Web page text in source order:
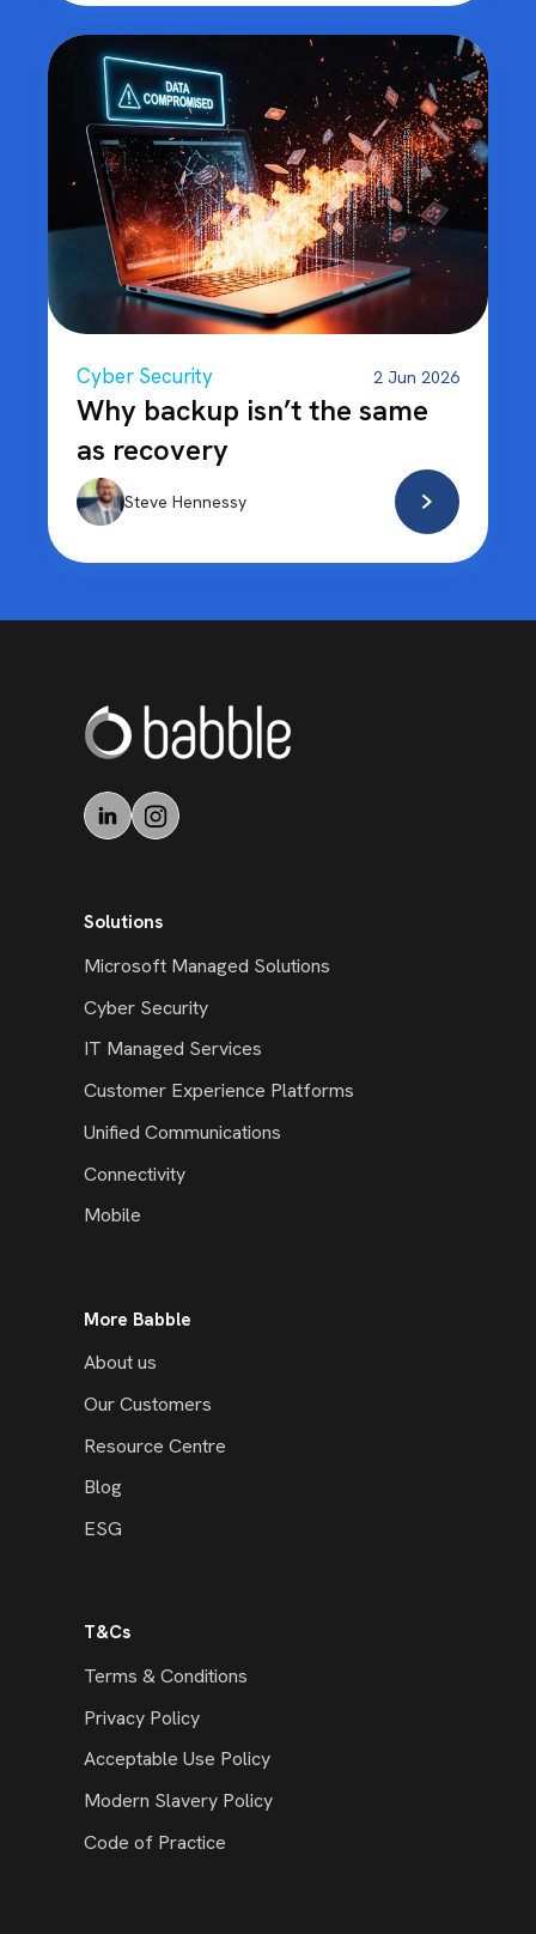
Cyber Security 2 Jun 2026
Why backup isn’t the same
as recovery
Steve Hennessy
Solutions
Microsoft Managed Solutions
Cyber Security
IT Managed Services
Customer Experience Platforms
Unified Communications
Connectivity
Mobile
More Babble
About us
Our Customers
Resource Centre
Blog
ESG
T&Cs
Terms & Conditions
Privacy Policy
Acceptable Use Policy
Modern Slavery Policy
Code of Practice